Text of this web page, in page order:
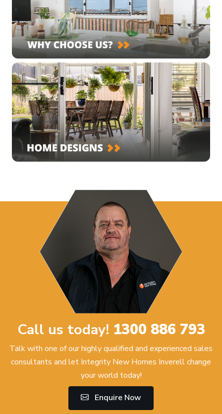
Call us today! 1300 886 793
Talk with one of our highly qualified and experienced sales
consultants and let Integrity New Homes Inverell change
your world today!
Enquire Now